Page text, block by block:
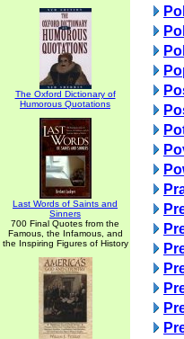
The Oxford Dictionary of
Humorous Quotations
Last Words of Saints and
Sinners
700 Final Quotes from the
Famous, the Infamous, and
the Inspiring Figures of History